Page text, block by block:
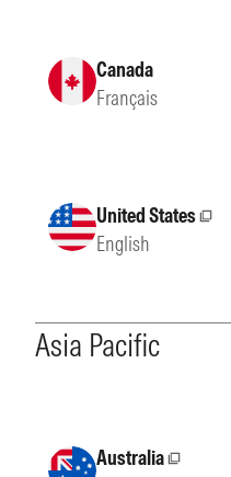
Canada
Français
United States
English
Asia Pacific
AustraliaExternal